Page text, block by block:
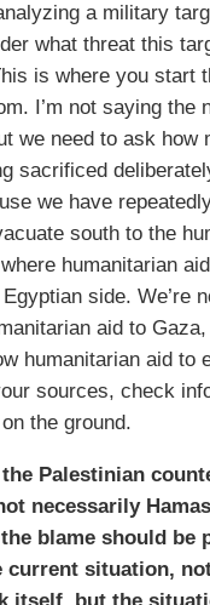
a military
what threat this
is where you start
I’m not saying the
we need to ask how
sacrificed
we have
south to the
humanitarian
side. We’re
aid to
humanitarian aid to
sources, check
the ground.
the Palestinian
necessarily
blame should be
current situation,